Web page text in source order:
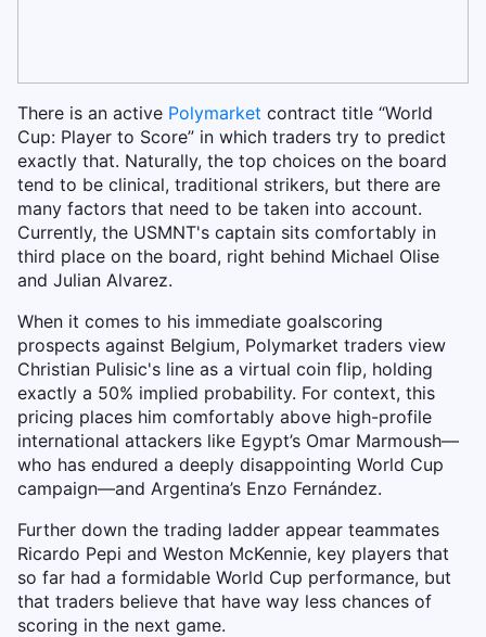
There is an active Polymarket contract title “World
Cup: Player to Score” in which traders try to predict
exactly that. Naturally, the top choices on the board
tend to be clinical, traditional strikers, but there are
many factors that need to be taken into account.
Currently, the USMNT's captain sits comfortably in
third place on the board, right behind Michael Olise
and Julian Alvarez.
When it comes to his immediate goalscoring
prospects against Belgium, Polymarket traders view
Christian Pulisic's line as a virtual coin flip, holding
exactly a 50% implied probability. For context, this
pricing places him comfortably above high-profile
international attackers like Egypt’s Omar Marmoush—
who has endured a deeply disappointing World Cup
campaign—and Argentina’s Enzo Fernández.
Further down the trading ladder appear teammates
Ricardo Pepi and Weston McKennie, key players that
so far had a formidable World Cup performance, but
that traders believe that have way less chances of
scoring in the next game.